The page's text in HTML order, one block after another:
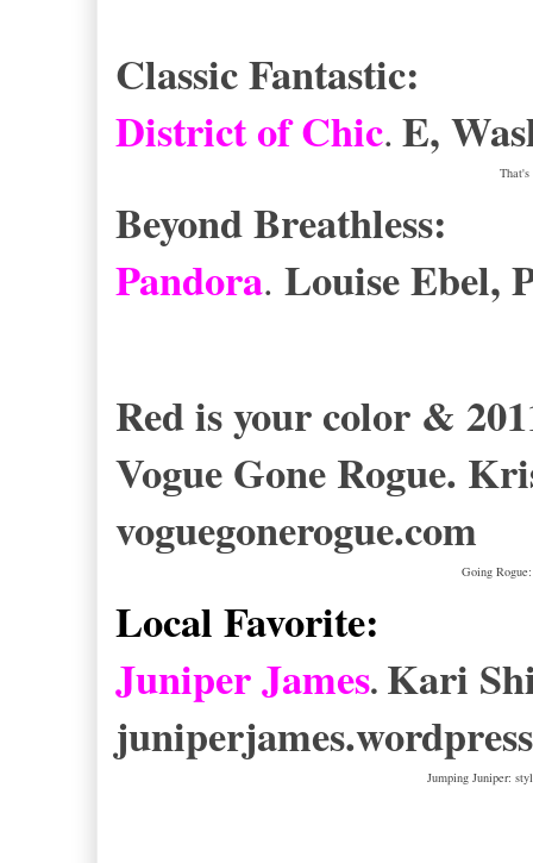
Classic Fantastic:
District of Chic.E,
Beyond Breathless:
Pandora. Louise Ebel,
Red is your color &
Vogue Gone Rogue.
voguegonerogue.com
Going
Local Favorite:
Juniper James. Kari
Jumping Juniper: